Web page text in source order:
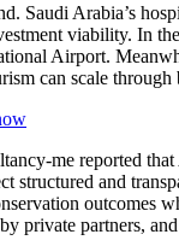
Saudi Arabia’s
viability. In
Airport.
can scale
me reported
and
partners,